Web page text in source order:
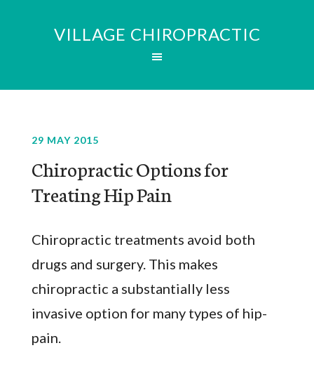
VILLAGE CHIROPRACTIC
29 MAY 2015
Chiropractic Options for
Treating Hip Pain
Chiropractic treatments avoid both
drugs and surgery. This makes
chiropractic a substantially less
invasive option for many types of hip-
pain.